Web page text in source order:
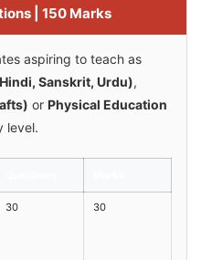
| 150 Marks
aspiring to teach as
Sanskrit, Urdu),
or Physical Education
level.
30 30